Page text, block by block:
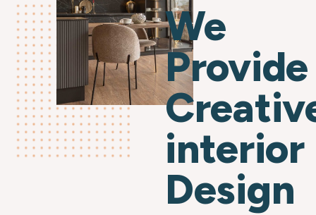
We
Provide
interior
Design